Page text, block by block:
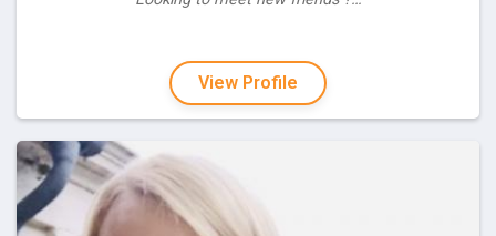
View Profile